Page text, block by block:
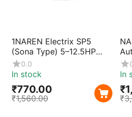
1NAREN Electrix SP5
(Sona Type) 5–12.5HP
Single Phase Preventor |
Current Sensing Motor
Starters with Fast Trip &
Durable Metal Body
0.0
In stock
₹770.00
₹1,560.00
In
₹
₹